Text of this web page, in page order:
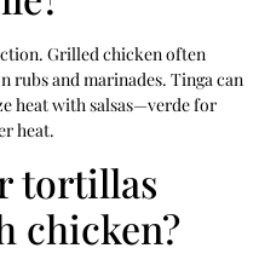
Grilled chicken often
rubs and marinades. Tinga can
heat with salsas—verde for
heat.
tortillas
chicken?